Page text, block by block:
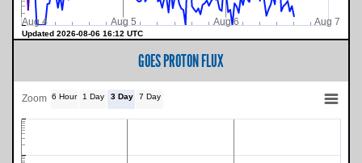
Updated 2026-08-06 16:12 UTC
Aug 4 Aug 5 Aug 6 Aug 7
GOES PROTON FLUX
Zoom 6 Hour 1 Day 3 Day 7 Day